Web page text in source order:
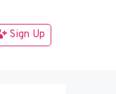
Sign Up